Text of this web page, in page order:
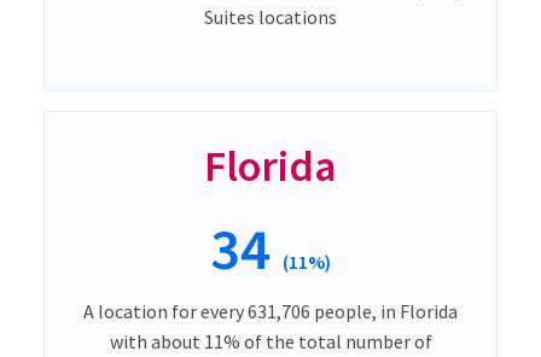
Suites locations
Florida
34 (11%)
A location for every 631,706 people, in Florida
with about 11% of the total number of